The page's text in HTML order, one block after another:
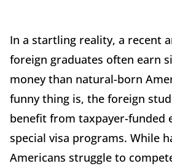
In a startling reality, a recent
foreign graduates often earn
money than natural-born
funny thing is, the foreign
benefit from taxpayer-funded
special visa programs. While
Americans struggle to